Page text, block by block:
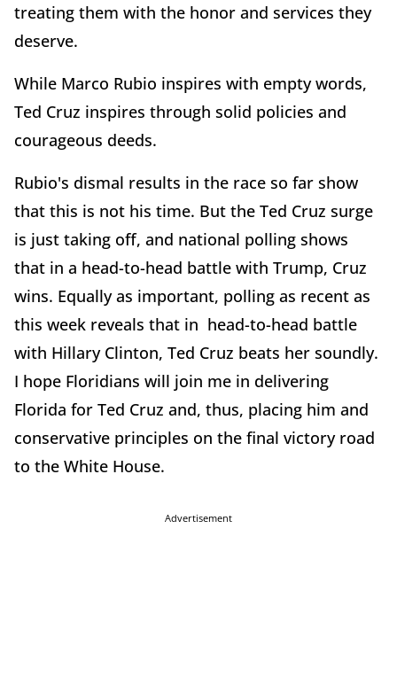
treating them with the honor and services they
deserve.
While Marco Rubio inspires with empty words,
Ted Cruz inspires through solid policies and
courageous deeds.
Rubio's dismal results in the race so far show
that this is not his time. But the Ted Cruz surge
is just taking off, and national polling shows
that in a head-to-head battle with Trump, Cruz
wins. Equally as important, polling as recent as
this week reveals that in head-to-head battle
with Hillary Clinton, Ted Cruz beats her soundly.
I hope Floridians will join me in delivering
Florida for Ted Cruz and, thus, placing him and
conservative principles on the final victory road
to the White House.
Advertisement